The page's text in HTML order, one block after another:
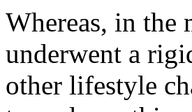
Whereas, in the
underwent a
other lifestyle